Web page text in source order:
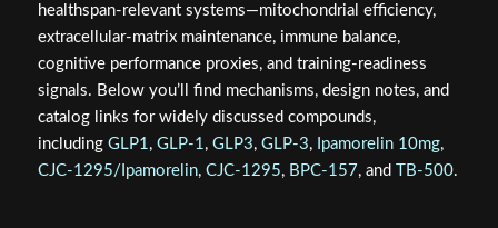
healthspan‑relevant systems—mitochondrial efficiency,
extracellular‑matrix maintenance, immune balance,
cognitive performance proxies, and training‑readiness
signals. Below you’ll find mechanisms, design notes, and
catalog links for widely discussed compounds,
including GLP1 , GLP-1 , GLP3, GLP-3, Ipamorelin 10mg,
CJC-1295/Ipamorelin, CJC-1295, BPC-157, and TB-500.